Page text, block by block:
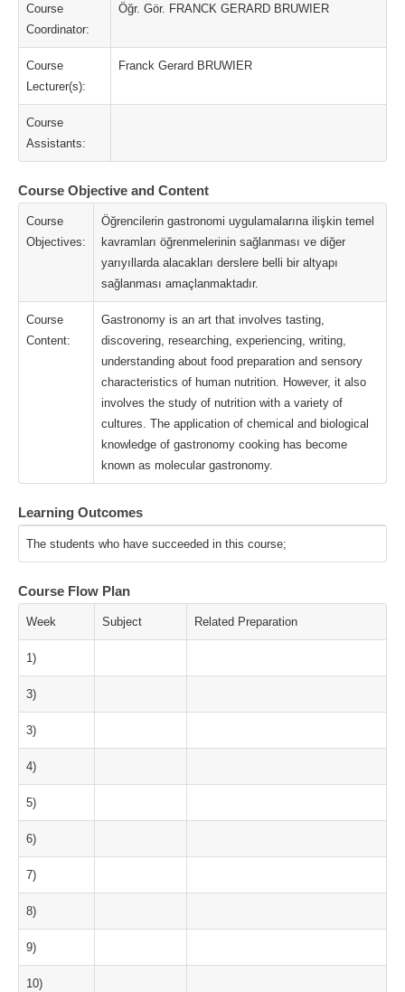
Course
Coordinator:
Öğr. Gör. FRANCK GERARD BRUWIER
Course
Lecturer(s):
Franck Gerard BRUWIER
Course
Assistants:
Course Objective and Content
Course
Objectives:
Öğrencilerin gastronomi uygulamalarına ilişkin temel
kavramları öğrenmelerinin sağlanması ve diğer
yarıyıllarda alacakları derslere belli bir altyapı
sağlanması amaçlanmaktadır.
Course
Content:
Gastronomy is an art that involves tasting,
discovering, researching, experiencing, writing,
understanding about food preparation and sensory
characteristics of human nutrition. However, it also
involves the study of nutrition with a variety of
cultures. The application of chemical and biological
knowledge of gastronomy cooking has become
known as molecular gastronomy.
Learning Outcomes
The students who have succeeded in this course;
Course Flow Plan
Week Subject Related Preparation
1)
3)
3)
4)
5)
6)
7)
8)
9)
10)